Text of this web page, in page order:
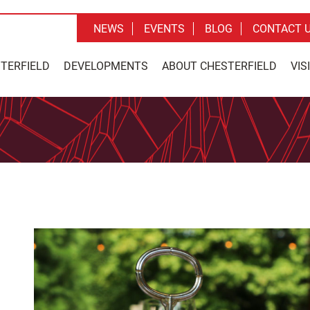
DEVELOPMENTS ABOUT CHESTERFIELD
NEWS EVENTS BLOG CONTACT